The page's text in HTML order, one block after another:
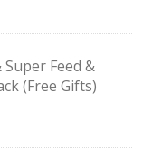
Super Feed &
(Free Gifts)